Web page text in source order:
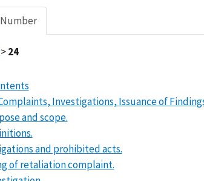
24
Investigations, Issuance of
and scope.
and prohibited acts.
of retaliation complaint.